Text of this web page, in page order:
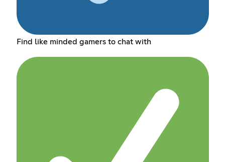
Find like minded gamers to chat with